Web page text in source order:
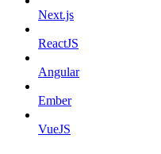
Next.js
ReactJS
Angular
Ember
VueJS